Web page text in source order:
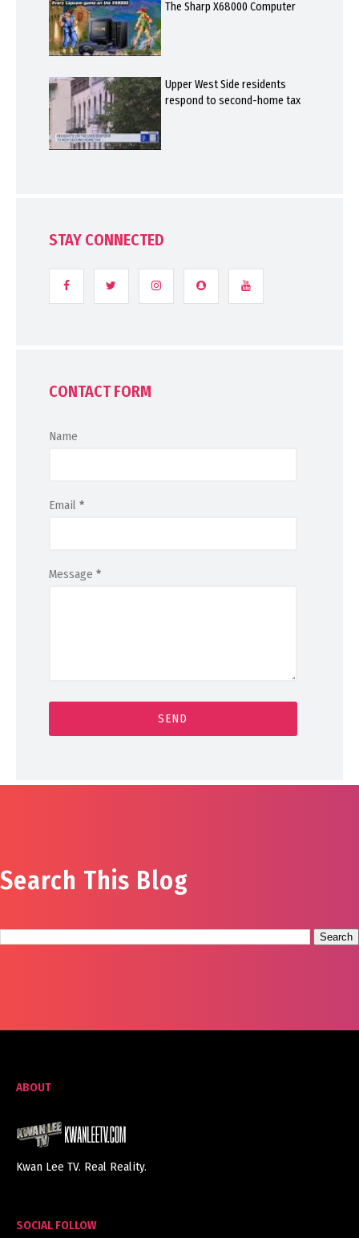
The Sharp X68000 Computer
Upper West Side residents
respond to second-home tax
STAY CONNECTED
CONTACT FORM
Name
Email *
Message *
Search This Blog
ABOUT
Kwan Lee TV. Real Reality.
SOCIAL FOLLOW